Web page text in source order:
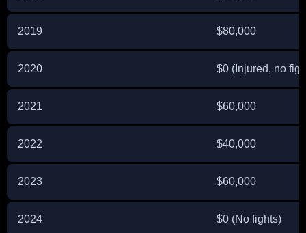
2019 $80,000
2020 $0 (Injured, no
2021 $60,000
2022 $40,000
2023 $60,000
2024 $0 (No fights)